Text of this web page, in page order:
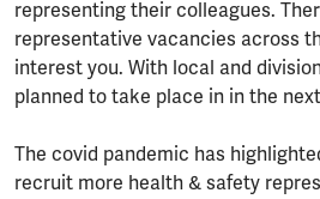
representing their colleagues.
representative vacancies across
interest you. With local and
planned to take place in in the
The covid pandemic has
recruit more health & safety